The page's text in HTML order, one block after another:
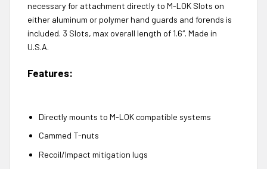
necessary for attachment directly to M-LOK Slots on
either aluminum or polymer hand guards and forends is
included. 3 Slots, max overall length of 1.6″. Made in
U.S.A.
Features:
Directly mounts to M-LOK compatible systems
Cammed T-nuts
Recoil/Impact mitigation lugs